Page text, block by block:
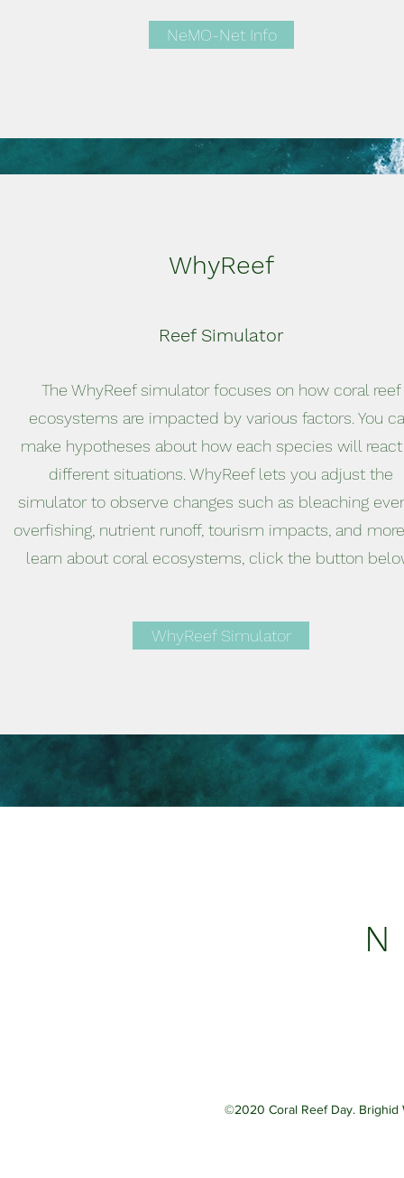
NeMO-Net Info
WhyReef
Reef Simulator
The WhyReef simulator focuses on how coral reef
ecosystems are impacted by various factors. You
make hypotheses about how each species will
different situations. WhyReef lets you adjust the
simulator to observe changes such as bleaching
overfishing, nutrient runoff, tourism impacts, and
learn about coral ecosystems, click the button
WhyReef Simulator
N
©2020 Coral Reef Day. Brighid